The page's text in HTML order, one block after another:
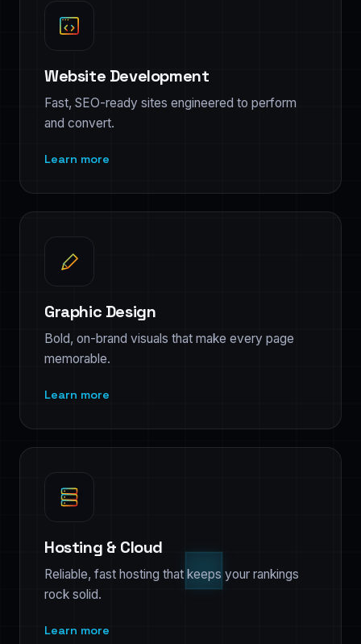
Website Development
Fast, SEO-ready sites engineered to perform
and convert.
Learn more
Graphic Design
Bold, on-brand visuals that make every page
memorable.
Learn more
Hosting & Cloud
Reliable, fast hosting that keeps your rankings
rock solid.
Learn more